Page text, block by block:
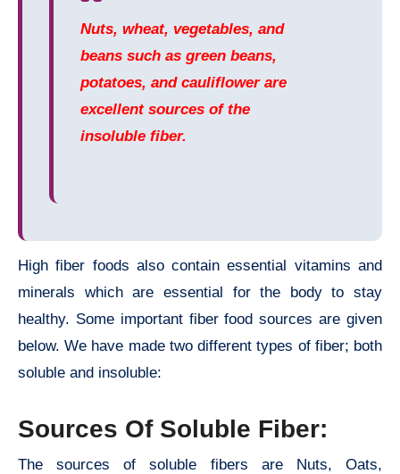
Nuts, wheat, vegetables, and
beans such as green beans,
potatoes, and cauliflower are
excellent sources of the
insoluble fiber.
High fiber foods also contain essential vitamins and
minerals which are essential for the body to stay
healthy. Some important fiber food sources are given
below. We have made two different types of fiber; both
soluble and insoluble:
Sources Of Soluble Fiber:
The sources of soluble fibers are Nuts, Oats,